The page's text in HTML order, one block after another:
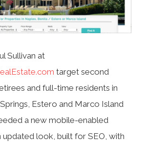
Sullivan at
target second
and full-time residents in
Estero and Marco Island
a new mobile-enabled
updated look, built for SEO, with